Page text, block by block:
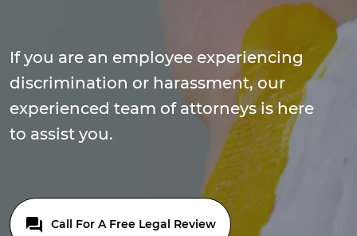
If you are an employee experiencing
discrimination or harassment, our
experienced team of attorneys is here
to assist you.
Call For A Free Legal Review